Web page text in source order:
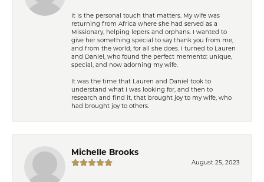
It is the personal touch that matters. My wife was
returning from Africa where she had served as a
Missionary, helping lepers and orphans. I wanted to
give her something special to say thank you from me,
and from the world, for all she does. I turned to Lauren
and Daniel, who found the perfect memento: unique,
special, and now adorning my wife.
It was the time that Lauren and Daniel took to
understand what I was looking for, and then to
research and find it, that brought joy to my wife, who
had brought joy to others.
Michelle Brooks
August 25, 2023